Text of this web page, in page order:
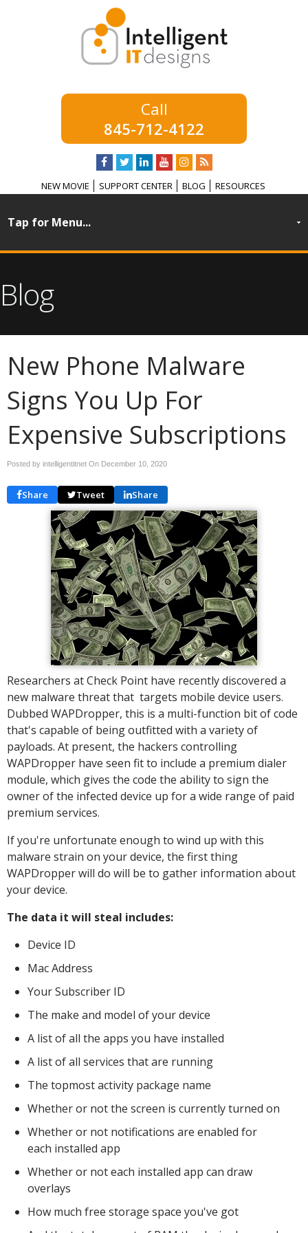
845-712-4122
NEW MOVIE SUPPORT CENTER BLOG RESOURCES
Blog
New Phone Malware
Signs You Up For
Expensive Subscriptions
Posted by intelligentitnet On December 10, 2020
Share Tweet Share
Researchers at Check Point have recently discovered a
new malware threat that targets mobile device users.
Dubbed WAPDropper, this is a multi-function bit of code
that's capable of being outfitted with a variety of
payloads. At present, the hackers controlling
WAPDropper have seen fit to include a premium dialer
module, which gives the code the ability to sign the
owner of the infected device up for a wide range of paid
premium services.
If you're unfortunate enough to wind up with this
malware strain on your device, the first thing
WAPDropper will do will be to gather information about
your device.
The data it will steal includes:
Device ID
Mac Address
Your Subscriber ID
The make and model of your device
A list of all the apps you have installed
A list of all services that are running
The topmost activity package name
Whether or not the screen is currently turned on
Whether or not notifications are enabled for
each installed app
Whether or not each installed app can draw
overlays
How much free storage space you've got